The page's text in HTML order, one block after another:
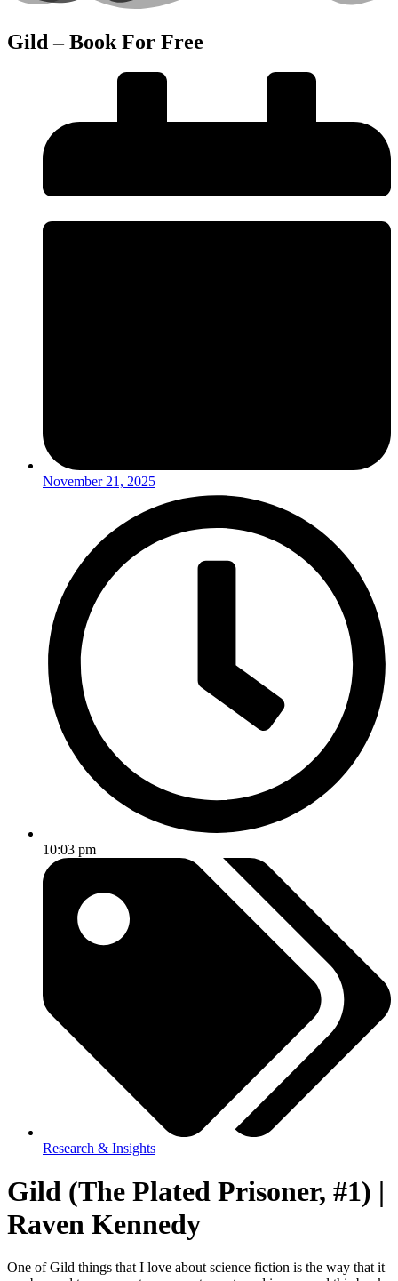
Gild – Book For Free
November 21, 2025
10:03 pm
Research & Insights
Gild (The Plated Prisoner, #1) |
Raven Kennedy
One of Gild things that I love about science fiction is the way that it